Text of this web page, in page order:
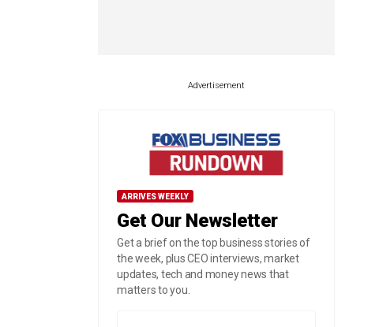
Advertisement
ARRIVES WEEKLY
Get Our Newsletter
Get a brief on the top business stories of
the week, plus CEO interviews, market
updates, tech and money news that
matters to you.